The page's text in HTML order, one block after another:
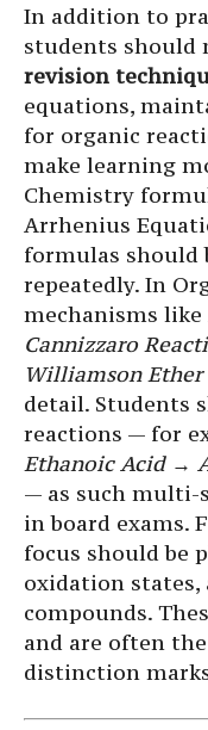
In addition to
students should
revision
equations,
for organic
make learning
Chemistry
Arrhenius
formulas should
repeatedly. In
mechanisms like
Cannizzaro
Williamson Ether
detail. Students
reactions — for
Ethanoic Acid →
— as such multi-
in board exams.
focus should be
oxidation
compounds.
and are often
distinction